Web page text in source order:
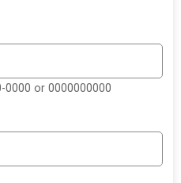
or 0000000000